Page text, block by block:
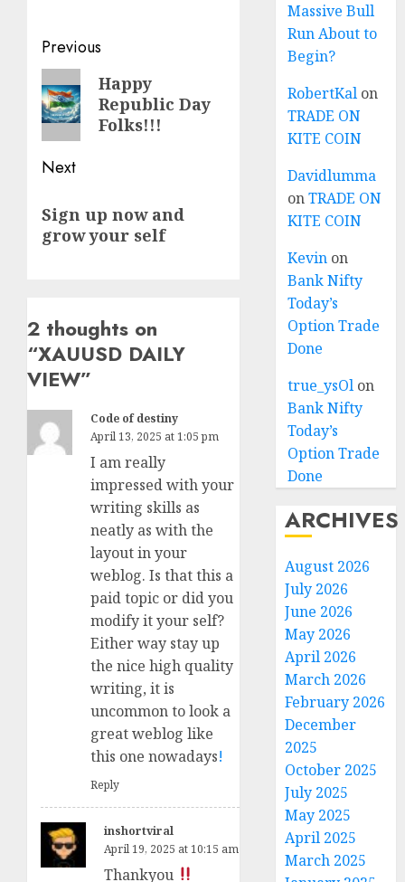
Post
navigation
Previous
Previous
post:
Happy
Republic Day
Folks!!!
Next
post:
Sign up now and
grow your self
2 thoughts on
“XAUUSD DAILY
VIEW”
Code of destiny
April 13, 2025 at 1:05 pm
I am really
impressed with your
writing skills as
neatly as with the
layout in your
weblog. Is that this a
paid topic or did you
modify it your self?
Either way stay up
the nice high quality
writing, it is
uncommon to look a
great weblog like
this one nowadays!
Reply
inshortviral
April 19, 2025 at 10:15 am
Thankyou
Massive Bull
Run About to
Begin?
RobertKal on
TRADE ON
KITE COIN
Davidlumma
onTRADE ON
KITE COIN
Kevin on
Bank Nifty
Today’s
Option Trade
Done
true_ysOl on
Bank Nifty
Today’s
Option Trade
Done
ARCHIVES
August 2026
July 2026
June 2026
May 2026
April 2026
March 2026
February 2026
December
2025
October 2025
July 2025
May 2025
April 2025
March 2025